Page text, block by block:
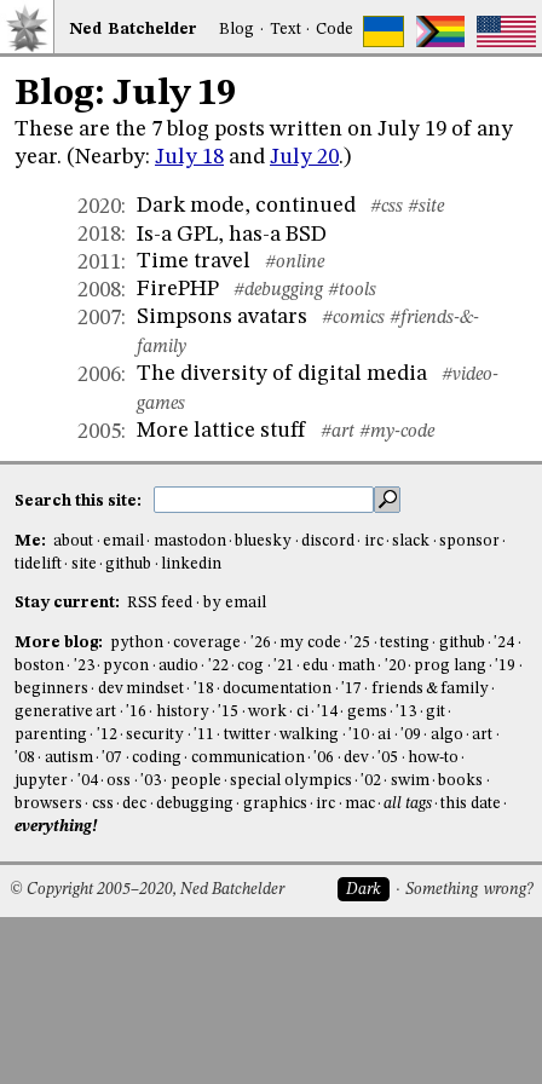
Ned Batchelder Blog · Text·Code
Blog: July 19
These are the 7 blog posts written on July 19 of any
year. (Nearby: July 18 and July 20.)
2020: Dark mode, continued #css #site
2018: Is-a GPL, has-a BSD
2011 : Time travel #online
2008: FirePHP #debugging #tools
2007: Simpsons avatars #comics #friends-&-
family
2006: The diversity of digital media
#video-
games
2005: More lattice stuff #art #my-code
Search this site:
Me: about email mastodon bluesky discord irc slack
sponsor
tidelift
site github linkedin
Stay current: RSS feed by email
More blog: python coverage '26 my code '25 testing github
'24
boston
'23 pycon audio '22 cog '21 edu math '20 prog lang
'19
beginners
dev mindset '18 documentation '17
friends & family
generative art
'16 history '15 work ci '14 gems '13
git
parenting
'12 security '11 twitter walking '10 ai '09 algo
art
'08
autism '07 coding communication '06 dev '05
how-to
jupyter
'04 oss '03 people special olympics '02 swim books
browsers
css dec debugging graphics irc mac all tags this date
everything!
Dark Something wrong?
© Copyright 2005–2020, Ned Batchelder